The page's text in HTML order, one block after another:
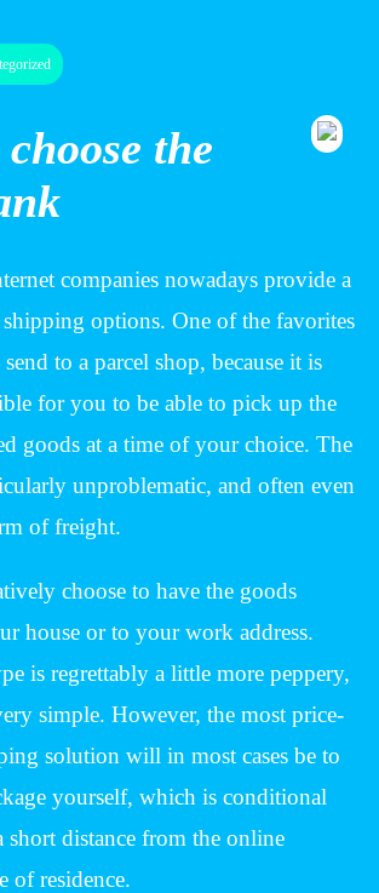
the
companies nowadays provide a
options. One of the favorites
to a parcel shop, because it is
for you to be able to pick up the
goods at a time of your choice. The
unproblematic, and often even
of freight.
choose to have the goods
house or to your work address.
is regrettably a little more peppery,
simple. However, the most price-
solution will in most cases be to
yourself, which is conditional
distance from the online
of residence.